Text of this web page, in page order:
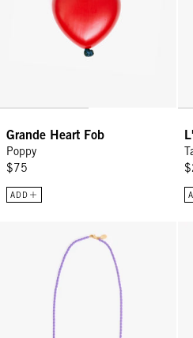
Grande Heart Fob
Poppy
$75
ADD
Enamel Barrel Chain Necklace - 24